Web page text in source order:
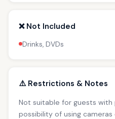
❌ Not Included
Drinks, DVDs
⚠️ Restrictions & Notes
Not suitable for guests with
possibility of using cameras